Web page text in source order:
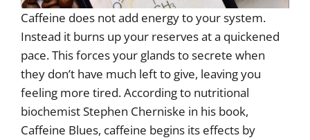
Caffeine does not add energy to your system.
Instead it burns up your reserves at a quickened
pace. This forces your glands to secrete when
they don’t have much left to give, leaving you
feeling more tired. According to nutritional
biochemist Stephen Cherniske in his book,
Caffeine Blues, caffeine begins its effects by